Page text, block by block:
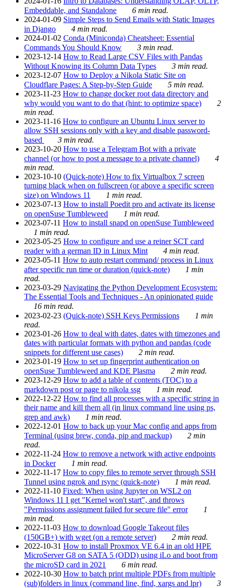
Embeddable, and Standalone
6 min read.
2024-01-09 Simple Steps to Send Emails with Static Images
in Django
4 min read.
2024-01-02 Conda (Miniconda) Cheatsheet: Essential
Commands You Should Know
3 min read.
2023-12-14 How to Read Large CSV Files with Pandas
Without Knowing its Column Data Types
3 min read.
2023-12-07 How to Deploy a Nikola Static Site on
Cloudflare Pages: A Step-by-Step Guide
5 min read.
2023-11-23 How to change docker root data directory and
why would you want to do that (hint: to optimize space)
2
min read.
2023-11-16 How to configure an Ubuntu Linux server to
allow SSH sessions only with a key and disable password-
based
3 min read.
2023-10-20 How to use a Telegram Bot with a private
channel (or how to post a message to a private channel)
4
min read.
2023-10-10 (Quick-note) How to fix Virtualbox 7 screen
turning black when on fullscreen (or above a specific screen
size) on Windows 11
1 min read.
2023-07-13 How to install Poedit pro and activate its license
on openSuse Tumbleweed
1 min read.
2023-07-11 How to install snapd on openSuse Tumbleweed
1 min read.
2023-05-25 How to configure and use a reiner SCT card
reader with a german ID in Linux Mint
4 min read.
2023-05-11 How to auto restart command/ process in Linux
after specific run time or duration (quick-note)
1 min
read.
2023-03-29 Navigating the Python Development Ecosystem:
The Essential Tools and Techniques - An opinionated guide
16 min read.
2023-02-23 (Quick-note) SSH Keys Permissions
1 min
read.
2023-01-26 How to deal with dates, dates with timezones and
dates with particular formats with python and pandas (code
snippets for different use cases)
2 min read.
2023-01-19 How to set up fingerprint authentication on
openSuse Tumbleweed and KDE Plasma
2 min read.
2023-12-29 How to add a table of contents (TOC) to a
markdown post or page to nikola ssg
1 min read.
2022-12-22 How to find all processes with a specific string in
their name and kill them all (in linux command line using ps,
grep and awk)
1 min read.
2022-12-01 How to back up your Mac config and apps from
Terminal (using brew, conda, pip and mackup)
2 min
read.
2022-11-24 How to remove a network with active endpoints
in Docker
1 min read.
2022-11-17 How to copy files to remote server through SSH
Tunnel using ngrok and rsync (quick-note)
1 min read.
2022-11-10 Fixed: When using Jupyter on WSL2 on
Windows 11 I get "Kernel won't start", and throws
"Permissions assignment failed for secure file" error
1
min read.
2022-11-03 How to download Google Takeout files
(150GB+) with wget (on a remote server)
2 min read.
2022-10-31 How to install Proxmox VE 6.4 in an old HPE
MicroServer G8 on SATA 5 (ODD) using iLo and boot from
the microSD card in 2021
6 min read.
2022-10-30 How to batch print multiple PDFs from multiple
(sub)folders in linux (command line, find, xargs and lpr)
3